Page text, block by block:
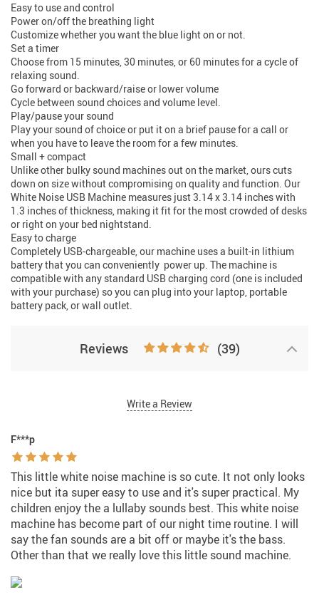
Easy to use and control
Power on/off the breathing light
Customize whether you want the blue light on or not.
Set a timer
Choose from 15 minutes, 30 minutes, or 60 minutes for a cycle of
relaxing sound.
Go forward or backward/raise or lower volume
Cycle between sound choices and volume level.
Play/pause your sound
Play your sound of choice or put it on a brief pause for a call or
when you have to leave the room for a few minutes.
Small + compact
Unlike other bulky sound machines out on the market, ours cuts
down on size without compromising on quality and function. Our
White Noise USB Machine measures just 3.14 x 3.14 inches with
1.3 inches of thickness, making it fit for the most crowded of desks
or right on your bed nightstand.
Easy to charge
Completely USB-chargeable, our machine uses a built-in lithium
battery that you can conveniently power up. The machine is
compatible with any standard USB charging cord (one is included
with your purchase) so you can plug into your laptop, portable
battery pack, or wall outlet.
Reviews (39)
Write a Review
F***p
This little white noise machine is so cute. It not only looks
nice but ita super easy to use and it's super practical. My
children enjoy the a lullaby sounds best. This white noise
machine has become part of our night time routine. I will
say the fan sounds are a bit off or maybe it's the bass.
Other than that we really love this little sound machine.